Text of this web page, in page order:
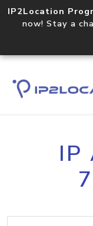
IP2Location
now! Stay a
IP